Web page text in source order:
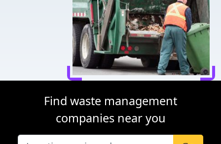
Find waste management
companies near you